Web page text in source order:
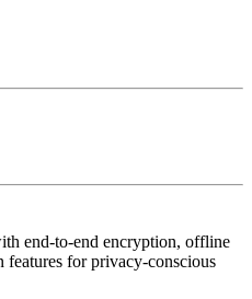
end-to-end encryption, offline
features for privacy-conscious